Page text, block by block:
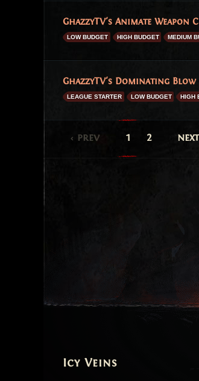
GhazzyTV's Animate Weapon
LOW BUDGET HIGH BUDGET MEDIUM
GhazzyTV's Dominating
LEAGUE STARTER LOW BUDGET HIGH
prev 1 2 next
Icy Veins